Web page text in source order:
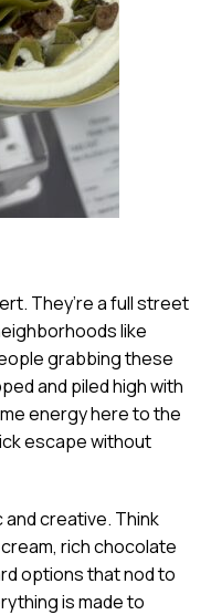
They’re a full street
like
grabbing these
and piled high with
energy here to the
escape without
creative. Think
rich chocolate
options that nod to
is made to